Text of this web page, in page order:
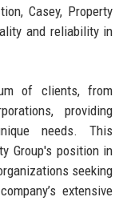
Casey, Property
and reliability in
of clients, from
providing
needs. This
Group's position in
seeking
extensive